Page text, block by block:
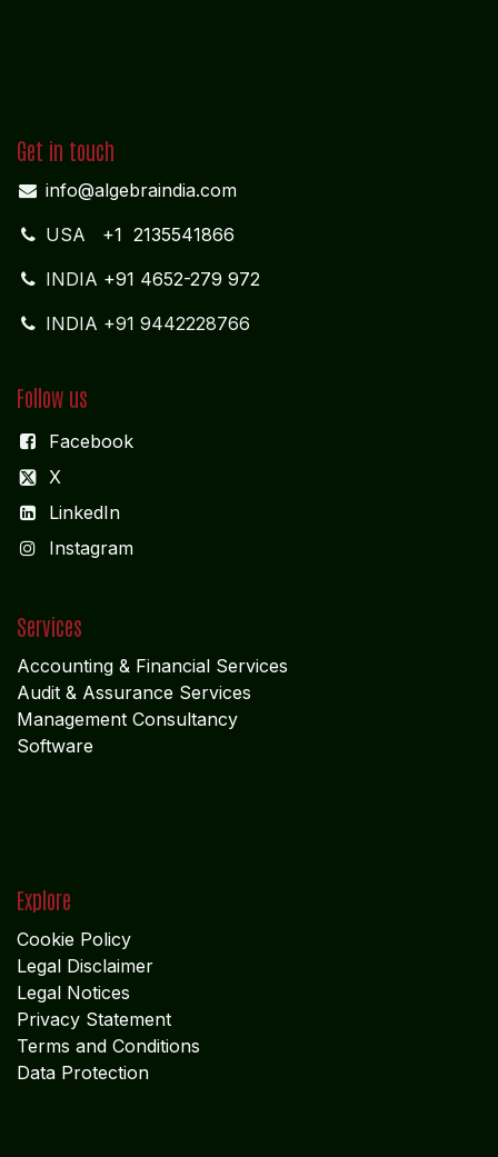
Get in touch
info@algebraindia.com
USA +1 2135541866
INDIA +91 4652-279 972
INDIA +91 9442228766
Follow us
Facebook
X
LinkedIn
Instagram
Services
Accounting & Financial Services
Audit & Assurance Services
Management Consultancy
Software
Explore
Cookie Policy
Legal Disclaimer
Legal Notices
Privacy Statement
Terms and Conditions
Data Protection